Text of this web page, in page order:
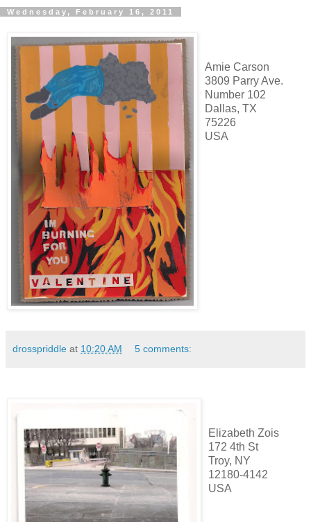
Wednesday, February 16, 2011
Amie Carson
3809 Parry Ave.
Number 102
Dallas, TX
75226
USA
drosspriddle at 10:20 AM 5 comments:
Elizabeth Zois
172 4th St
Troy, NY
12180-4142
USA